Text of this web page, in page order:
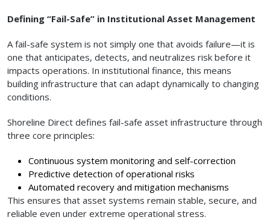
Defining “Fail-Safe” in Institutional Asset Management
A fail-safe system is not simply one that avoids failure—it is
one that anticipates, detects, and neutralizes risk before it
impacts operations. In institutional finance, this means
building infrastructure that can adapt dynamically to changing
conditions.
Shoreline Direct defines fail-safe asset infrastructure through
three core principles:
Continuous system monitoring and self-correction
Predictive detection of operational risks
Automated recovery and mitigation mechanisms
This ensures that asset systems remain stable, secure, and
reliable even under extreme operational stress.